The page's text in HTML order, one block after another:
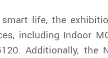
life, the
including Indoor
Additionally, the